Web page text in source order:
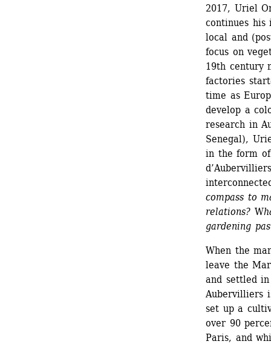
2017, Uriel
continues
local and
focus on
19th century
factories
time as
develop a
research in
Senegal),
in the form
compass to
relations? W
gardening
When the
leave the
and settled
Aubervilliers
set up a
over 90
Paris, and